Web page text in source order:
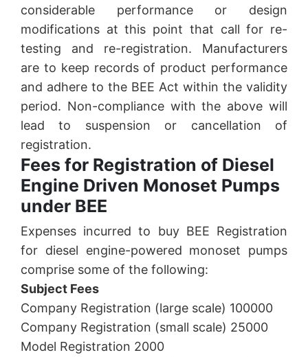
considerable performance or design
modifications at this point that call for re-
testing and re-registration. Manufacturers
are to keep records of product performance
and adhere to the BEE Act within the validity
period. Non-compliance with the above will
lead to suspension or cancellation of
registration.
Fees for Registration of Diesel
Engine Driven Monoset Pumps
under BEE
Expenses incurred to buy BEE Registration
for diesel engine-powered monoset pumps
comprise some of the following:
Subject Fees
Company Registration (large scale) 100000
Company Registration (small scale) 25000
Model Registration 2000